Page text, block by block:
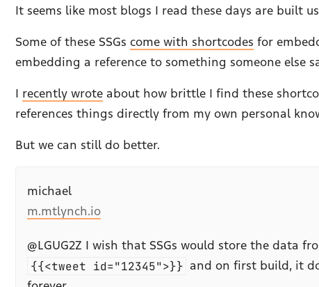
It seems like most blogs I read these days are built
Some of these SSGs come with shortcodes for
embedding a reference to something someone else
I recently wrote about how brittle I find these
references things directly from my own personal
But we can still do better.
michael
m.mtlynch.io
@LGUG2Z I wish that SSGs would store the data
{{<tweet id="12345">}} and on first build, it